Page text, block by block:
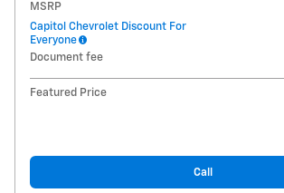
MSRP
Capitol Chevrolet Discount For
Everyone
Document fee
Featured Price
Call